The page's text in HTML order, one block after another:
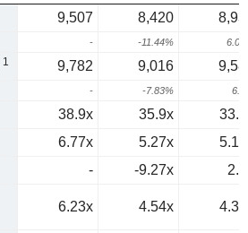
9,507 8,420
- -11.44%
1 9,782 9,016
- -7.83%
38.9x 35.9x
6.77x 5.27x
- -9.27x
6.23x 4.54x